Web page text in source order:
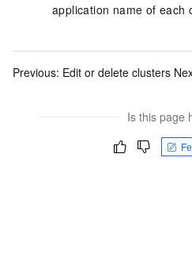
application name of each
Previous: Edit or delete clusters
Is this page